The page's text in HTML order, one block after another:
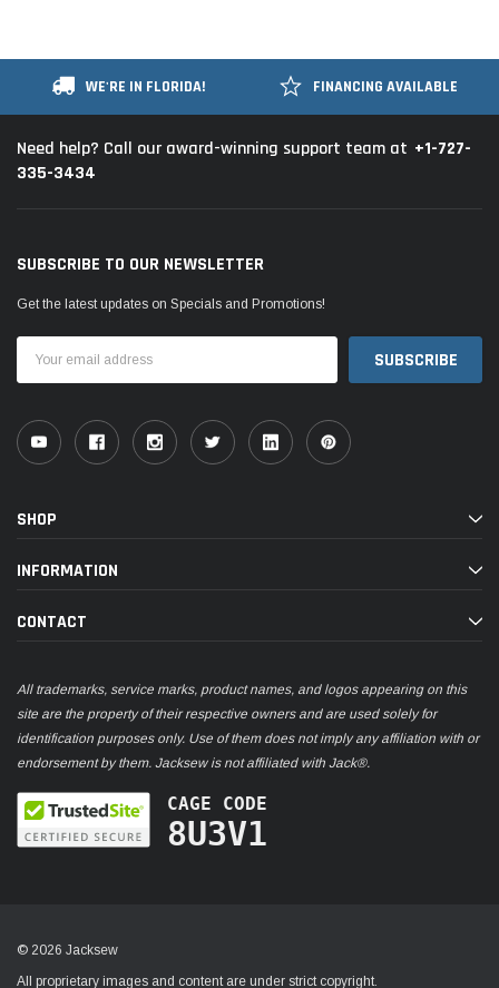
WE'RE IN FLORIDA! FINANCING AVAILABLE
Need help? Call our award-winning support team at +1-727-
335-3434
SUBSCRIBE TO OUR NEWSLETTER
Get the latest updates on Specials and Promotions!
Address
SHOP
INFORMATION
CONTACT
All trademarks, service marks, product names, and logos appearing on this
site are the property of their respective owners and are used solely for
identification purposes only. Use of them does not imply any affiliation with or
endorsement by them. Jacksew is not affiliated with Jack®.
CAGE CODE
8U3V1
© 2026 Jacksew
All proprietary images and content are under strict copyright.